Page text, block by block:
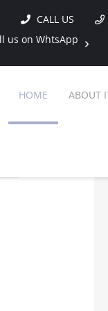
CALL US
HOME ABOUT